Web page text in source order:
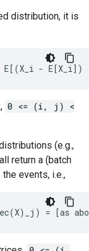
distribution, it is
0 <= (i, j) <
(e.g.,
return a (batch
events, i.e.,